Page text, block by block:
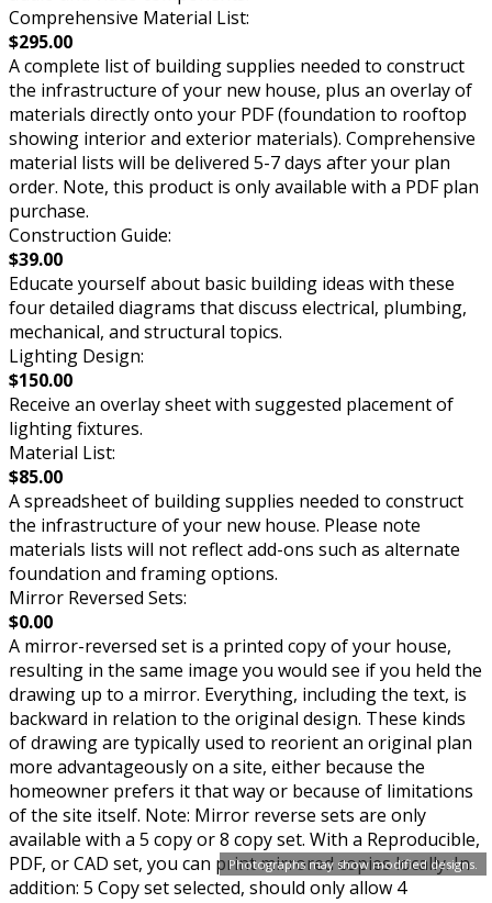
Photographs may show modified designs.
Comprehensive Material List:
$295.00
A complete list of building supplies needed to construct
the infrastructure of your new house, plus an overlay of
materials directly onto your PDF (foundation to rooftop
showing interior and exterior materials). Comprehensive
material lists will be delivered 5-7 days after your plan
order. Note, this product is only available with a PDF plan
purchase.
Construction Guide:
$39.00
Educate yourself about basic building ideas with these
four detailed diagrams that discuss electrical, plumbing,
mechanical, and structural topics.
Lighting Design:
$150.00
Receive an overlay sheet with suggested placement of
lighting fixtures.
Material List:
$85.00
A spreadsheet of building supplies needed to construct
the infrastructure of your new house. Please note
materials lists will not reflect add-ons such as alternate
foundation and framing options.
Mirror Reversed Sets:
$0.00
A mirror-reversed set is a printed copy of your house,
resulting in the same image you would see if you held the
drawing up to a mirror. Everything, including the text, is
backward in relation to the original design. These kinds
of drawing are typically used to reorient an original plan
more advantageously on a site, either because the
homeowner prefers it that way or because of limitations
of the site itself. Note: Mirror reverse sets are only
available with a 5 copy or 8 copy set. With a Reproducible,
PDF, or CAD set, you can print mirrored copies locally. In
addition: 5 Copy set selected, should only allow 4